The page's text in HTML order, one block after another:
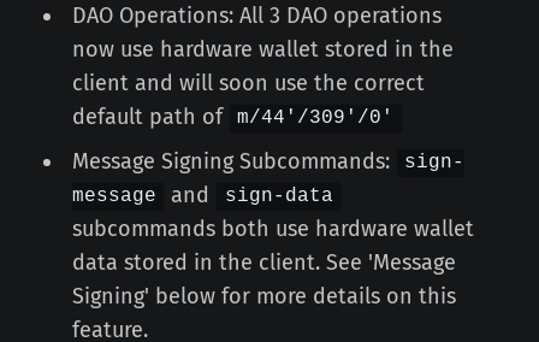
DAO Operations: All 3 DAO operations
now use hardware wallet stored in the
client and will soon use the correct
default path of
m/44'/309'/0'
Message Signing Subcommands:
sign-
message
and sign-data
subcommands both use hardware wallet
data stored in the client. See 'Message
Signing' below for more details on this
feature.